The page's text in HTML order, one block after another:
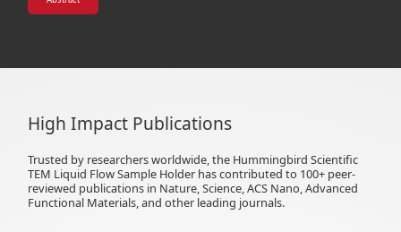
High Impact Publications
Trusted by researchers worldwide, the Hummingbird Scientific
TEM Liquid Flow Sample Holder has contributed to 100+ peer-
reviewed publications in Nature, Science, ACS Nano, Advanced
Functional Materials, and other leading journals.